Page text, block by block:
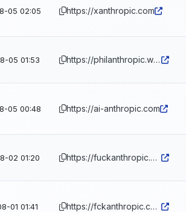
05 02:05 https://xanthropic.com
05 01:53 https://philanthropic.world
05 00:48 https://ai-anthropic.com
02 01:20 https://fuckanthropic.dev
01 01:41 https://fckanthropic.com